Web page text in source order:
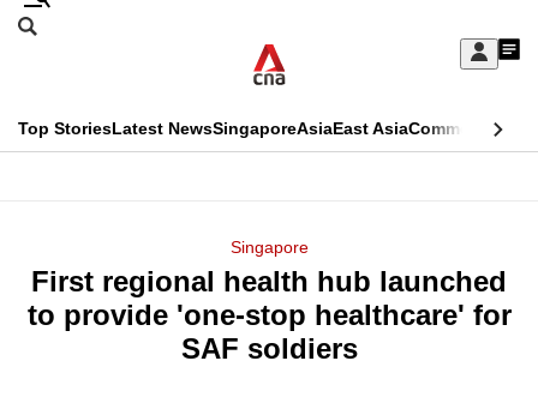
Skip
Sign
My
menu
Search
CNAR
Top StoriesLatest NewsSingaporeAsiaEast AsiaCommentary
Menu
Singapore
First regional health hub launched
to provide 'one-stop healthcare' for
SAF soldiers
This
longer
supported